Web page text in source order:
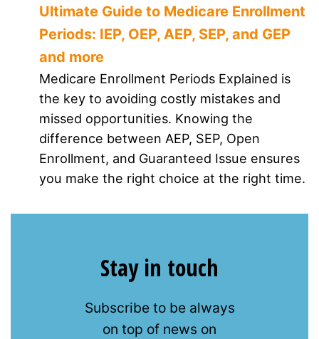
Ultimate Guide to Medicare Enrollment
Periods: IEP, OEP, AEP, SEP, and GEP
and more
Medicare Enrollment Periods Explained is
the key to avoiding costly mistakes and
missed opportunities. Knowing the
difference between AEP, SEP, Open
Enrollment, and Guaranteed Issue ensures
you make the right choice at the right time.
Stay in touch
Subscribe to be always
on top of news on